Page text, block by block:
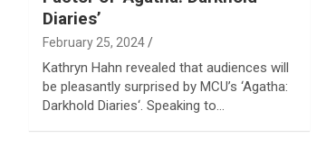
Diaries’
February 25, 2024
Kathryn Hahn revealed that audiences will
be pleasantly surprised by MCU’s ‘Agatha:
Darkhold Diaries‘. Speaking to…